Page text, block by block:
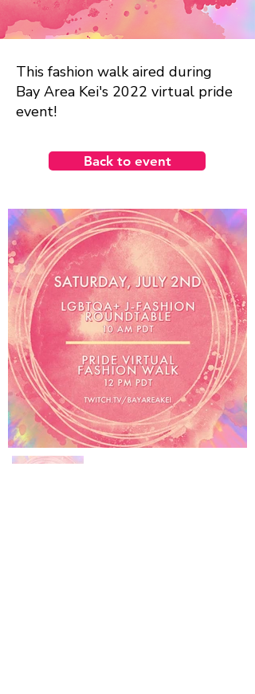
This fashion walk aired during
Bay Area Kei's 2022 virtual pride
event!
Back to event